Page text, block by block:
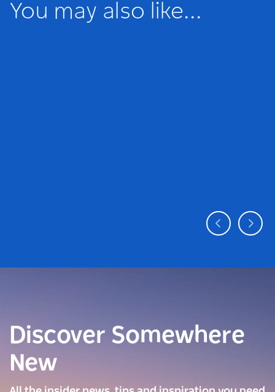
You may also like...
Discover Somewhere
New